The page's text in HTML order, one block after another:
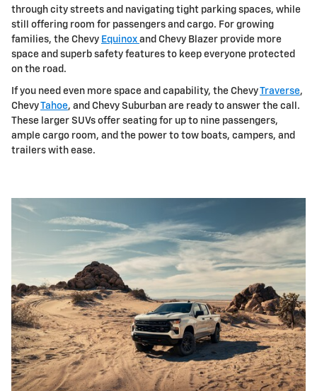
through city streets and navigating tight parking spaces, while
still offering room for passengers and cargo. For growing
families, the Chevy Equinox and Chevy Blazer provide more
space and superb safety features to keep everyone protected
on the road.
If you need even more space and capability, the ChevyTraverse,
ChevyTahoe, and Chevy Suburban are ready to answer the call.
These larger SUVs offer seating for up to nine passengers,
ample cargo room, and the power to tow boats, campers, and
trailers with ease.